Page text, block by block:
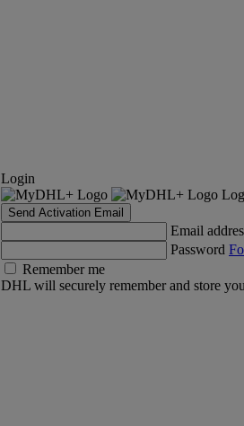
Login
Send Activation Email
Email
Password
Remember me
DHL will securely remember and store